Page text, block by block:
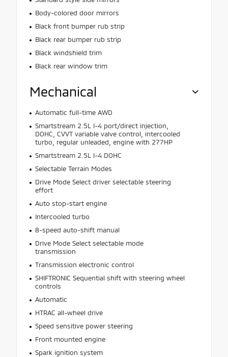
Body-colored door mirrors
Black front bumper rub strip
Black rear bumper rub strip
Black windshield trim
Black rear window trim
Mechanical
Automatic full-time AWD
Smartstream 2.5L I-4 port/direct injection,
DOHC, CVVT variable valve control, intercooled
turbo, regular unleaded, engine with 277HP
Smartstream 2.5L I-4 DOHC
Selectable Terrain Modes
Drive Mode Select driver selectable steering
effort
Auto stop-start engine
Intercooled turbo
8-speed auto-shift manual
Drive Mode Select selectable mode
transmission
Transmission electronic control
SHIFTRONIC Sequential shift with steering wheel
controls
Automatic
HTRAC all-wheel drive
Speed sensitive power steering
Front mounted engine
Spark ignition system